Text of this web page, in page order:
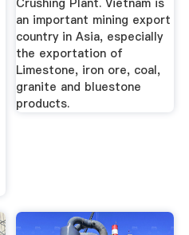
an important mining export
country in Asia, especially
the exportation of
Limestone, iron ore, coal,
granite and bluestone
products.